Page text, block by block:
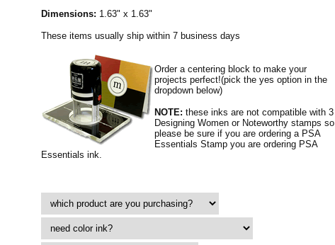
Dimensions: 1.63" x 1.63"
These items usually ship within 7 business days
Order a centering block to make your
projects perfect!(pick the yes option in the
dropdown below)
NOTE: these inks are not compatible with 3
Designing Women or Noteworthy stamps so
please be sure if you are ordering a PSA
Essentials Stamp you are ordering PSA
Essentials ink.